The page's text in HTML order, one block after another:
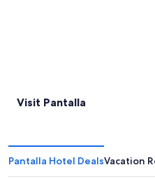
Visit Pantalla
Pantalla Hotel DealsVacation